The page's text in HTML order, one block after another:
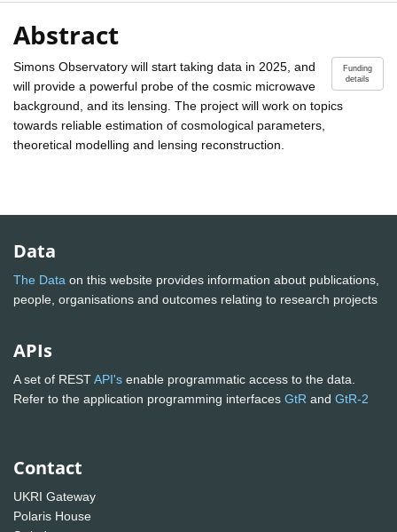
Abstract
Funding
details
Simons Observatory will start taking data in 2025, and
will provide a powerful probe of the cosmic microwave
background, and its lensing. The project will work on topics
towards reliable estimation of cosmological parameters,
theoretical modelling and lensing reconstruction.
Data
The Data on this website provides information about publications,
people, organisations and outcomes relating to research projects
APIs
A set of RESTAPI's enable programmatic access to the data.
Refer to the application programming interfaces GtR and GtR-2
Contact
UKRI Gateway
Polaris House